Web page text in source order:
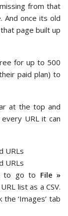
from that
And once its old
page built up
for up to 500
paid plan) to
at the top and
every URL it can
to go to File »
list as a CSV.
‘Images’ tab